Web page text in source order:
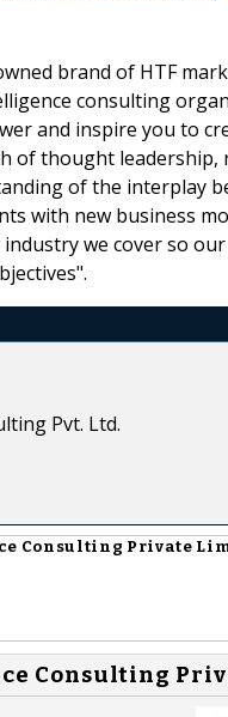
brand of HTF
consulting
and inspire you to
of thought leadership,
of the interplay
with new business
industry we cover so
Pvt. Ltd.
Consulting Private
Consulting